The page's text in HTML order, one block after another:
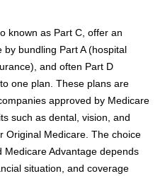
known as Part C, offer an
bundling Part A (hospital
and often Part D
one plan. These plans are
approved by Medicare
such as dental, vision, and
Original Medicare. The choice
Advantage depends
situation, and coverage